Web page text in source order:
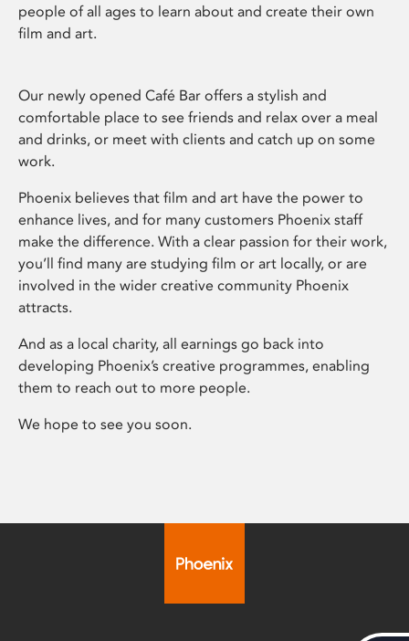
people of all ages to learn about and create their own
film and art.
Our newly opened Café Bar offers a stylish and
comfortable place to see friends and relax over a meal
and drinks, or meet with clients and catch up on some
work.
Phoenix believes that film and art have the power to
enhance lives, and for many customers Phoenix staff
make the difference. With a clear passion for their work,
you’ll find many are studying film or art locally, or are
involved in the wider creative community Phoenix
attracts.
And as a local charity, all earnings go back into
developing Phoenix’s creative programmes, enabling
them to reach out to more people.
We hope to see you soon.